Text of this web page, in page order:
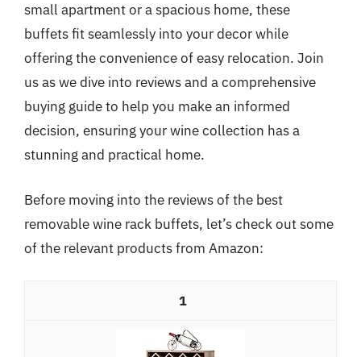
small apartment or a spacious home, these
buffets fit seamlessly into your decor while
offering the convenience of easy relocation. Join
us as we dive into reviews and a comprehensive
buying guide to help you make an informed
decision, ensuring your wine collection has a
stunning and practical home.
Before moving into the reviews of the best
removable wine rack buffets, let’s check out some
of the relevant products from Amazon:
1